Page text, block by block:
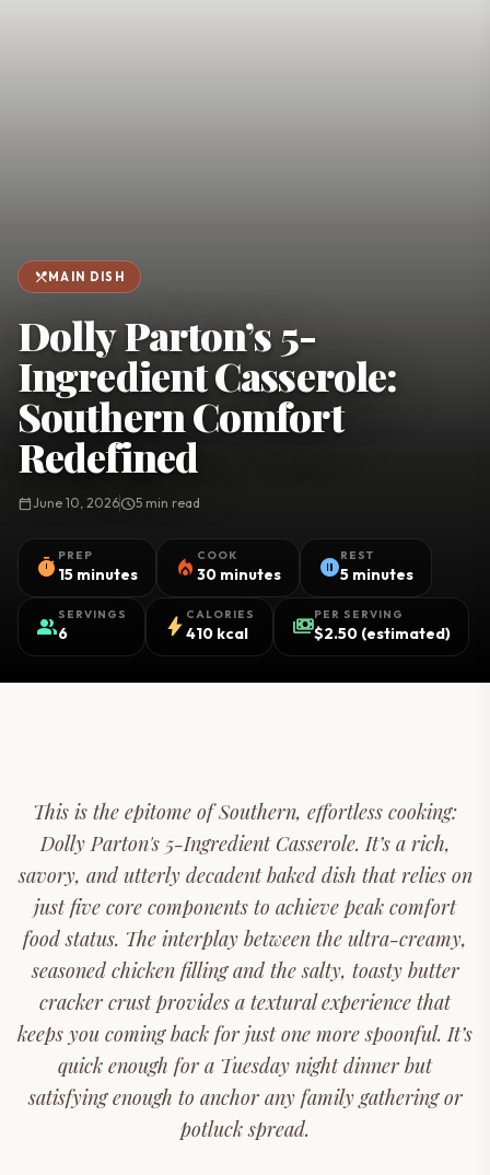
restaurant_menu MAIN DISH
Dolly Parton’s 5-
Ingredient Casserole:
Southern Comfort
Redefined
calendar_todayJune 10, 2026schedule5 min read
timer PREP
15 minutes local_fire_department COOK
30 minutes pause_circleREST
5 minutes
groupSERVINGS
6 bolt CALORIES
410 kcal paymentsPER SERVING
$2.50 (estimated)
This is the epitome of Southern, effortless cooking:
Dolly Parton's 5-Ingredient Casserole. It’s a rich,
savory, and utterly decadent baked dish that relies on
just five core components to achieve peak comfort
food status. The interplay between the ultra-creamy,
seasoned chicken filling and the salty, toasty butter
cracker crust provides a textural experience that
keeps you coming back for just one more spoonful. It’s
quick enough for a Tuesday night dinner but
satisfying enough to anchor any family gathering or
potluck spread.